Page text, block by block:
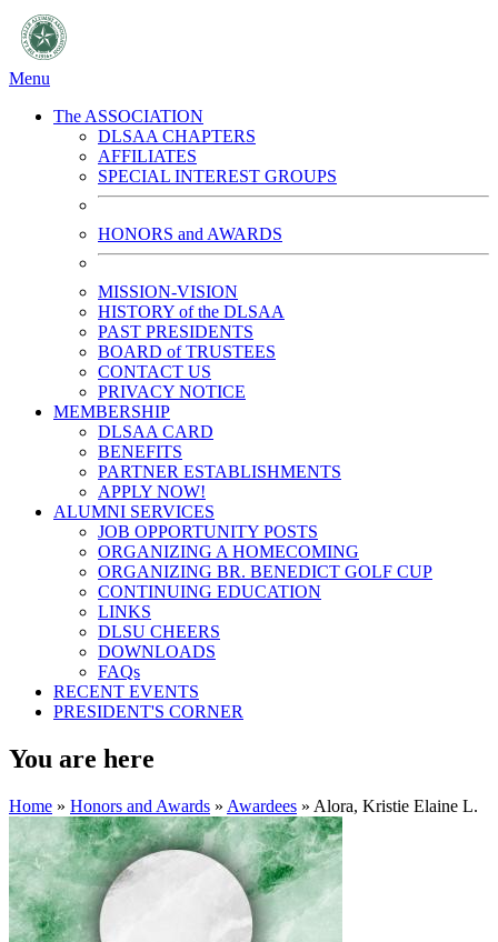
Menu
The ASSOCIATION
DLSAA CHAPTERS
AFFILIATES
SPECIAL INTEREST GROUPS
HONORS and AWARDS
MISSION-VISION
HISTORY of the DLSAA
PAST PRESIDENTS
BOARD of TRUSTEES
CONTACT US
PRIVACY NOTICE
MEMBERSHIP
DLSAA CARD
BENEFITS
PARTNER ESTABLISHMENTS
APPLY NOW!
ALUMNI SERVICES
JOB OPPORTUNITY POSTS
ORGANIZING A HOMECOMING
ORGANIZING BR. BENEDICT GOLF CUP
CONTINUING EDUCATION
LINKS
DLSU CHEERS
DOWNLOADS
FAQs
RECENT EVENTS
PRESIDENT'S CORNER
You are here
Home » Honors and Awards » Awardees » Alora, Kristie Elaine L.